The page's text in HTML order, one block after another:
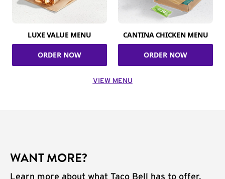
LUXE VALUE MENU
ORDER NOW
CANTINA CHICKEN MENU
ORDER NOW
VIEW MENU
WANT MORE?
Learn more about what Taco Bell has to offer.